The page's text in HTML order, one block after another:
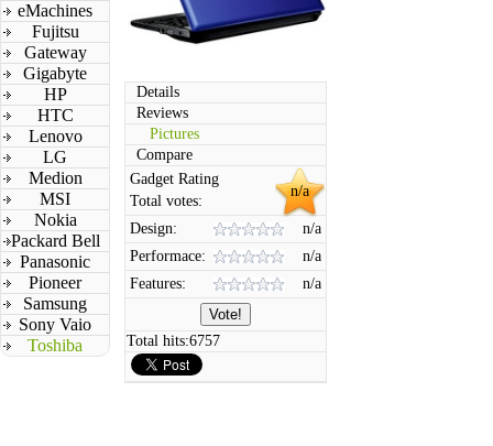
eMachines
Fujitsu
Gateway
Gigabyte
HP
HTC
Lenovo
LG
Medion
MSI
Nokia
Packard Bell
Panasonic
Pioneer
Samsung
Sony Vaio
Toshiba
Details
Reviews
Pictures
Compare
n/a
Gadget Rating
Total votes:
Design:
n/a
Performace:
n/a
Features:
n/a
Total hits:6757